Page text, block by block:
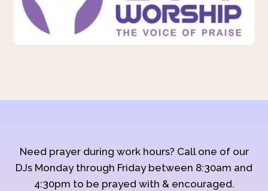
Need prayer during work hours? Call one of our
DJs Monday through Friday between 8:30am and
4:30pm to be prayed with & encouraged.